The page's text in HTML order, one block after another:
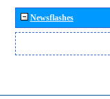
Newsflashes